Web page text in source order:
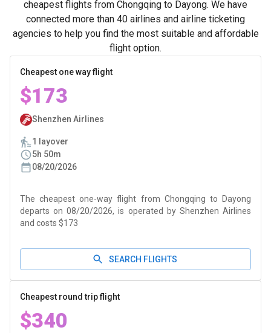
cheapest flights from Chongqing to Dayong. We have
connected more than 40 airlines and airline ticketing
agencies to help you find the most suitable and affordable
flight option.
Cheapest one way flight
$173
Shenzhen Airlines
1 layover
5h 50m
08/20/2026
The cheapest one-way flight from Chongqing to Dayong
departs on 08/20/2026, is operated by Shenzhen Airlines
and costs $173
SEARCH FLIGHTS
Cheapest round trip flight
$340